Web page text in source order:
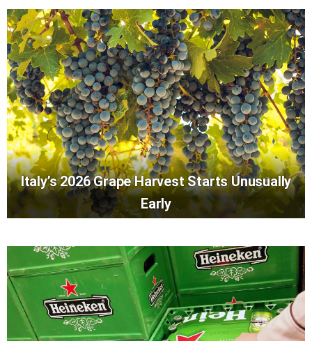
Italy’s 2026 Grape Harvest Starts Unusually
Early